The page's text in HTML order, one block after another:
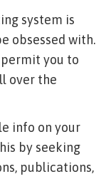
system is
obsessed with.
you to
over the
info on your
by seeking
publications,